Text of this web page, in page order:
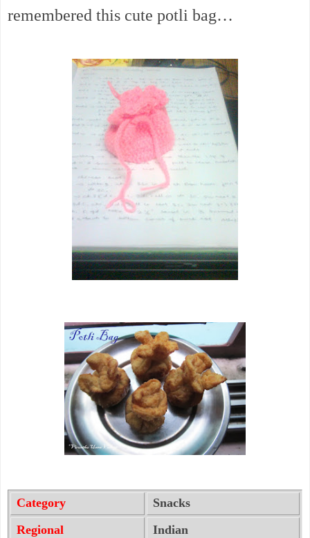
remembered this cute potli bag…
Category
Snacks
Regional
Indian